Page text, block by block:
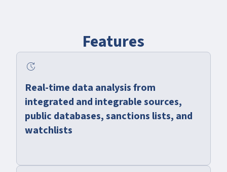
Features
update
Real-time data analysis from
integrated and integrable sources,
public databases, sanctions lists, and
watchlists